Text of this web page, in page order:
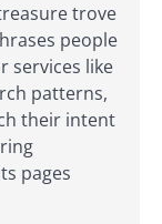
trove
people
services like
patterns,
their intent
pages